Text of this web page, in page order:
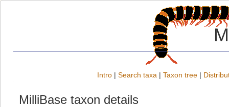
Intro | Search taxa | Taxon tree |
MilliBase taxon details